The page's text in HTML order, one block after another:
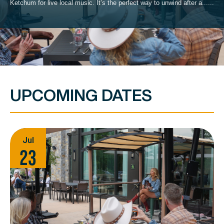
Ketchum for live local music. It’s the perfect way to unwind after a......
UPCOMING DATES
Jul
23